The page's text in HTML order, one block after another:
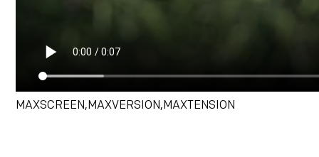
MAXSCREEN,MAXVERSION,MAXTENSION